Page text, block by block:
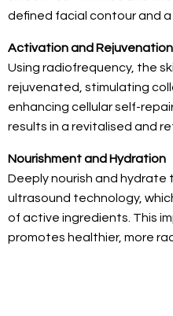
defined facial contour and
Activation and Rejuvenation
Using radiofrequency, the
rejuvenated, stimulating
enhancing cellular self-
results in a revitalised and
Nourishment and Hydration
Deeply nourish and hydrate
ultrasound technology,
of active ingredients. This
promotes healthier, more